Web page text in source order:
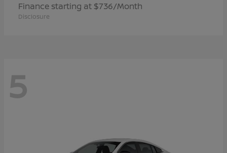
Finance starting at $736/Month
Disclosure
5